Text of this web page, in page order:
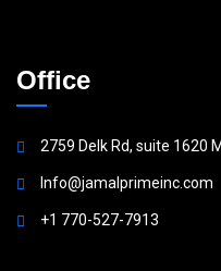
Office
2759 Delk Rd, suite 1620
Info@jamalprimeinc.com
+1 770-527-7913